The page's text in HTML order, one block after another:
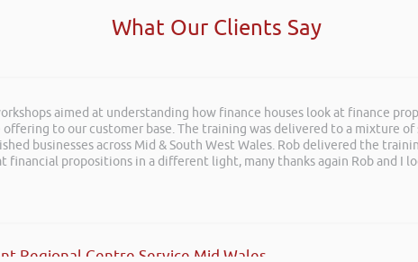
What Our Clients Say
aimed at understanding how finance houses look at finance
to our customer base. The training was delivered to a mixture
businesses across Mid & South West Wales. Rob delivered the
financial propositions in a different light, many thanks again Rob and I
Regional Centre Service Mid Wales
at LEAD Wales just wanted to say it was very refreshing to see